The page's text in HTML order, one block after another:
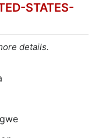
STATES-
details.